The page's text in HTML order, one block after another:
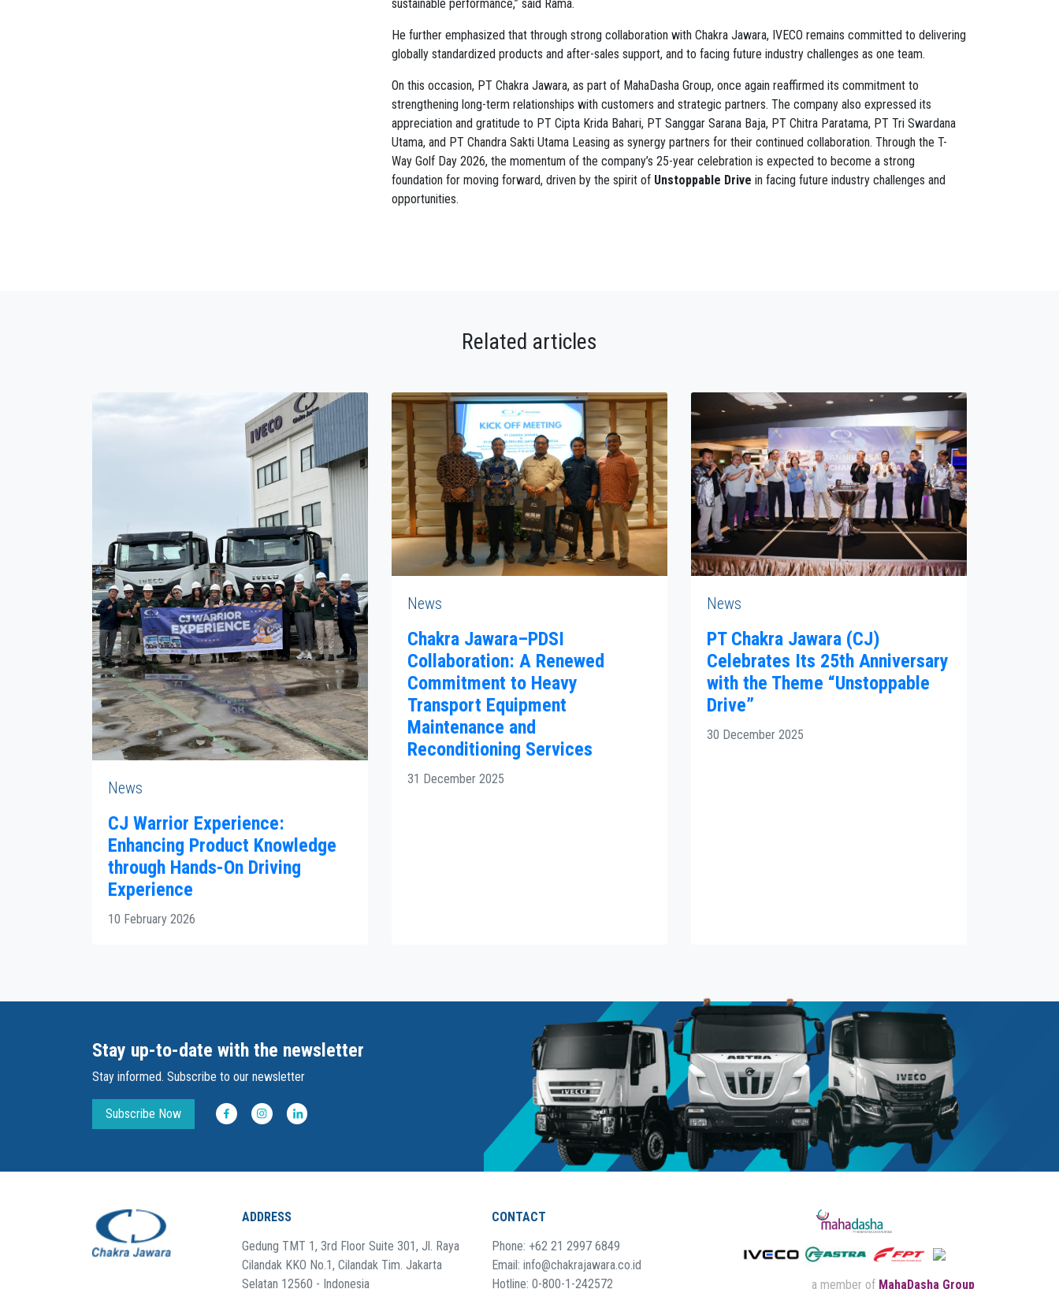
sustainable performance,” said Rama.
He further emphasized that through strong collaboration with Chakra Jawara, IVECO remains committed to delivering
globally standardized products and after-sales support, and to facing future industry challenges as one team.
On this occasion, PT Chakra Jawara, as part of MahaDasha Group, once again reaffirmed its commitment to
strengthening long-term relationships with customers and strategic partners. The company also expressed its
appreciation and gratitude to PT Cipta Krida Bahari, PT Sanggar Sarana Baja, PT Chitra Paratama, PT Tri Swardana
Utama, and PT Chandra Sakti Utama Leasing as synergy partners for their continued collaboration. Through the T-
Way Golf Day 2026, the momentum of the company’s 25-year celebration is expected to become a strong
foundation for moving forward, driven by the spirit of Unstoppable Drive in facing future industry challenges and
opportunities.
Related articles
News
CJ Warrior Experience:
Enhancing Product Knowledge
through Hands-On Driving
Experience
10 February 2026
News
Chakra Jawara–PDSI
Collaboration: A Renewed
Commitment to Heavy
Transport Equipment
Maintenance and
Reconditioning Services
31 December 2025
News
PT Chakra Jawara (CJ)
Celebrates Its 25th Anniversary
with the Theme “Unstoppable
Drive”
30 December 2025
Stay up-to-date with the newsletter
Stay informed. Subscribe to our newsletter
Subscribe Now
ADDRESS
Gedung TMT 1, 3rd Floor Suite 301, Jl. Raya
Cilandak KKO No.1, Cilandak Tim. Jakarta
Selatan 12560 - Indonesia
CONTACT
Phone: +62 21 2997 6849
Email: info@chakrajawara.co.id
Hotline: 0-800-1-242572
a member of MahaDasha Group